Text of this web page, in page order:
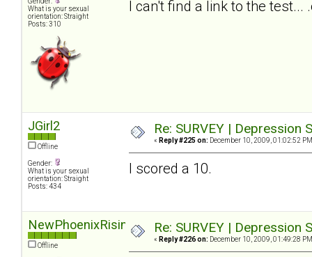
What is your sexual
orientation: Straight
Posts: 310
I can't find a link to the
JGirl2
Offline
Gender:
What is your sexual
orientation: Straight
Posts: 434
Re: SURVEY |
« Reply #225 on: December 10, 2009, 01:02:52
I scored a 10.
NewPhoenixRising
Offline
Re: SURVEY |
« Reply #226 on: December 10, 2009, 01:49:28